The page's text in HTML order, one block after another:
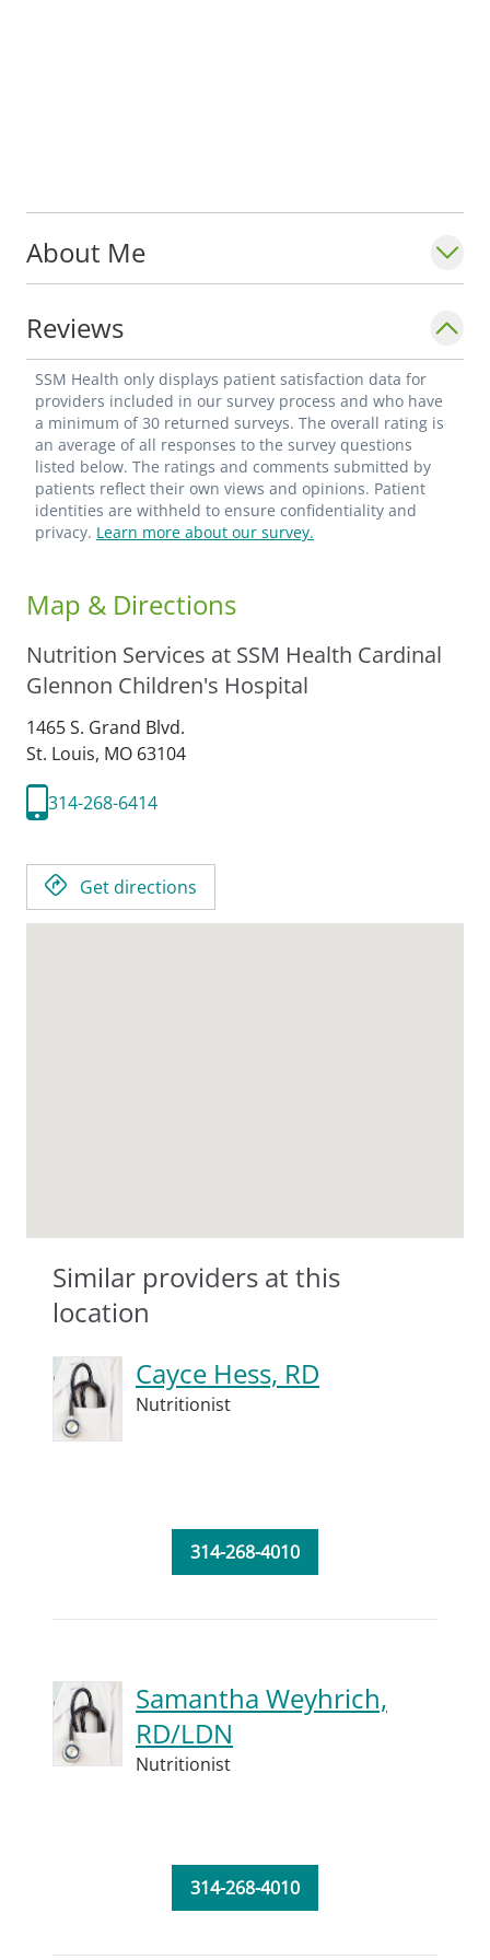
About Me
Reviews
SSM Health only displays patient satisfaction data for
providers included in our survey process and who have
a minimum of 30 returned surveys. The overall rating is
an average of all responses to the survey questions
listed below. The ratings and comments submitted by
patients reflect their own views and opinions. Patient
identities are withheld to ensure confidentiality and
privacy. Learn more about our survey.
Map & Directions
Nutrition Services at SSM Health Cardinal
Glennon Children's Hospital
1465 S. Grand Blvd.
St. Louis, MO 63104
314-268-6414
Get directions
Similar providers at this
location
Cayce Hess, RD
Nutritionist
314-268-4010
Samantha Weyhrich,
RD/LDN
Nutritionist
314-268-4010